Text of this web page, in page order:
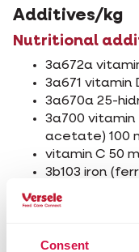
Consent
Additives/kg
Nutritional
3a672a
3a671 vitamin
3a670a 25-
3a700
acetate) 100
vitamin C 50
3b103 iron
mg
3b202 iodine
3b405 copper